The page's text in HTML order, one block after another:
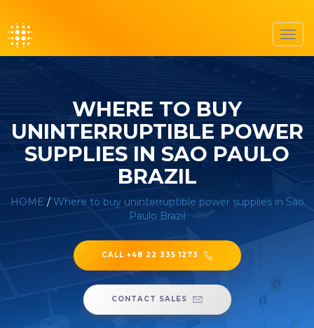
WHERE TO BUY
UNINTERRUPTIBLE POWER
SUPPLIES IN SAO PAULO
BRAZIL
HOME / Where to buy uninterruptible power supplies in Sao
Paulo Brazil
CALL +48 22 335 1273
CONTACT SALES